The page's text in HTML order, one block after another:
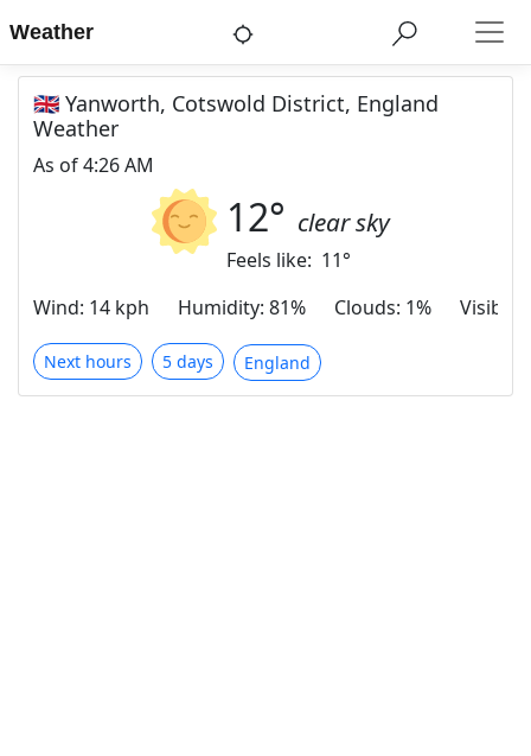
Weather
🇬🇧 Yanworth, Cotswold District, England
Weather
As of4:26 AM
12° clear sky
Feels like: 11°
Wind: 14 kph Humidity: 81% Clouds: 1%
Next hours 5 days England